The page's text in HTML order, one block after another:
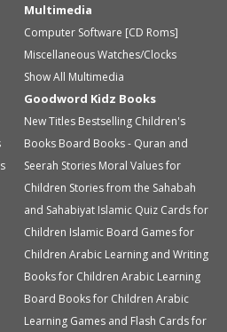
Multimedia
Computer Software [CD Roms]
MiscellaneousWatches/Clocks
Show All Multimedia
Goodword Kidz Books
New Titles Bestselling Children's
Books Board Books - Quran and
Seerah Stories Moral Values for
Children Stories from the Sahabah
and Sahabiyat Islamic Quiz Cards for
Children Islamic Board Games for
Children Arabic Learning and Writing
Books for Children Arabic Learning
Board Books for Children Arabic
Learning Games and Flash Cards for